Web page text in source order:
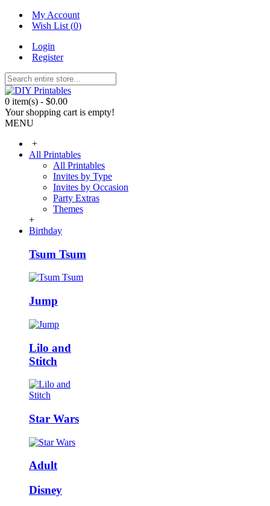
My Account
Wish List (0)
Login
Register
0 item(s) - $0.00
Your shopping cart is empty!
MENU
+
All Printables
All Printables
Invites by Type
Invites by Occasion
Party Extras
Themes
+
Birthday
Tsum Tsum
Jump
Lilo and
Stitch
Star Wars
Adult
Disney